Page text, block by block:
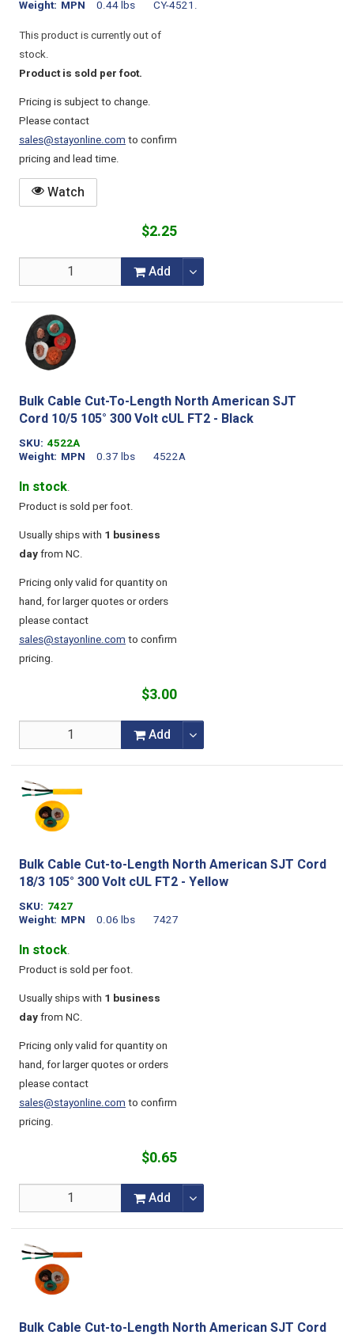
Weight
0.44 lbs
MPN
CY-4521.
This product is currently out of
stock.
Product is sold per foot.
Pricing is subject to change.
Please contact
sales@stayonline.comto confirm
pricing and lead time.
Watch
$2.25
Add
Bulk Cable Cut-To-Length North American SJT
Cord 10/5 105° 300 Volt cUL FT2 - Black
SKU 4522A
Weight
0.37 lbs
MPN 4522A
In stock.
Product is sold per foot.
Usually ships with 1 business
dayfrom NC.
Pricing only valid for quantity on
hand, for larger quotes or orders
please contact
sales@stayonline.comto confirm
pricing.
$3.00
Add
Bulk Cable Cut-to-Length North American SJT Cord
18/3 105° 300 Volt cUL FT2 - Yellow
SKU 7427
Weight
0.06 lbs
MPN 7427
In stock.
Product is sold per foot.
Usually ships with 1 business
dayfrom NC.
Pricing only valid for quantity on
hand, for larger quotes or orders
please contact
sales@stayonline.comto confirm
pricing.
$0.65
Add
Bulk Cable Cut-to-Length North American SJT Cord